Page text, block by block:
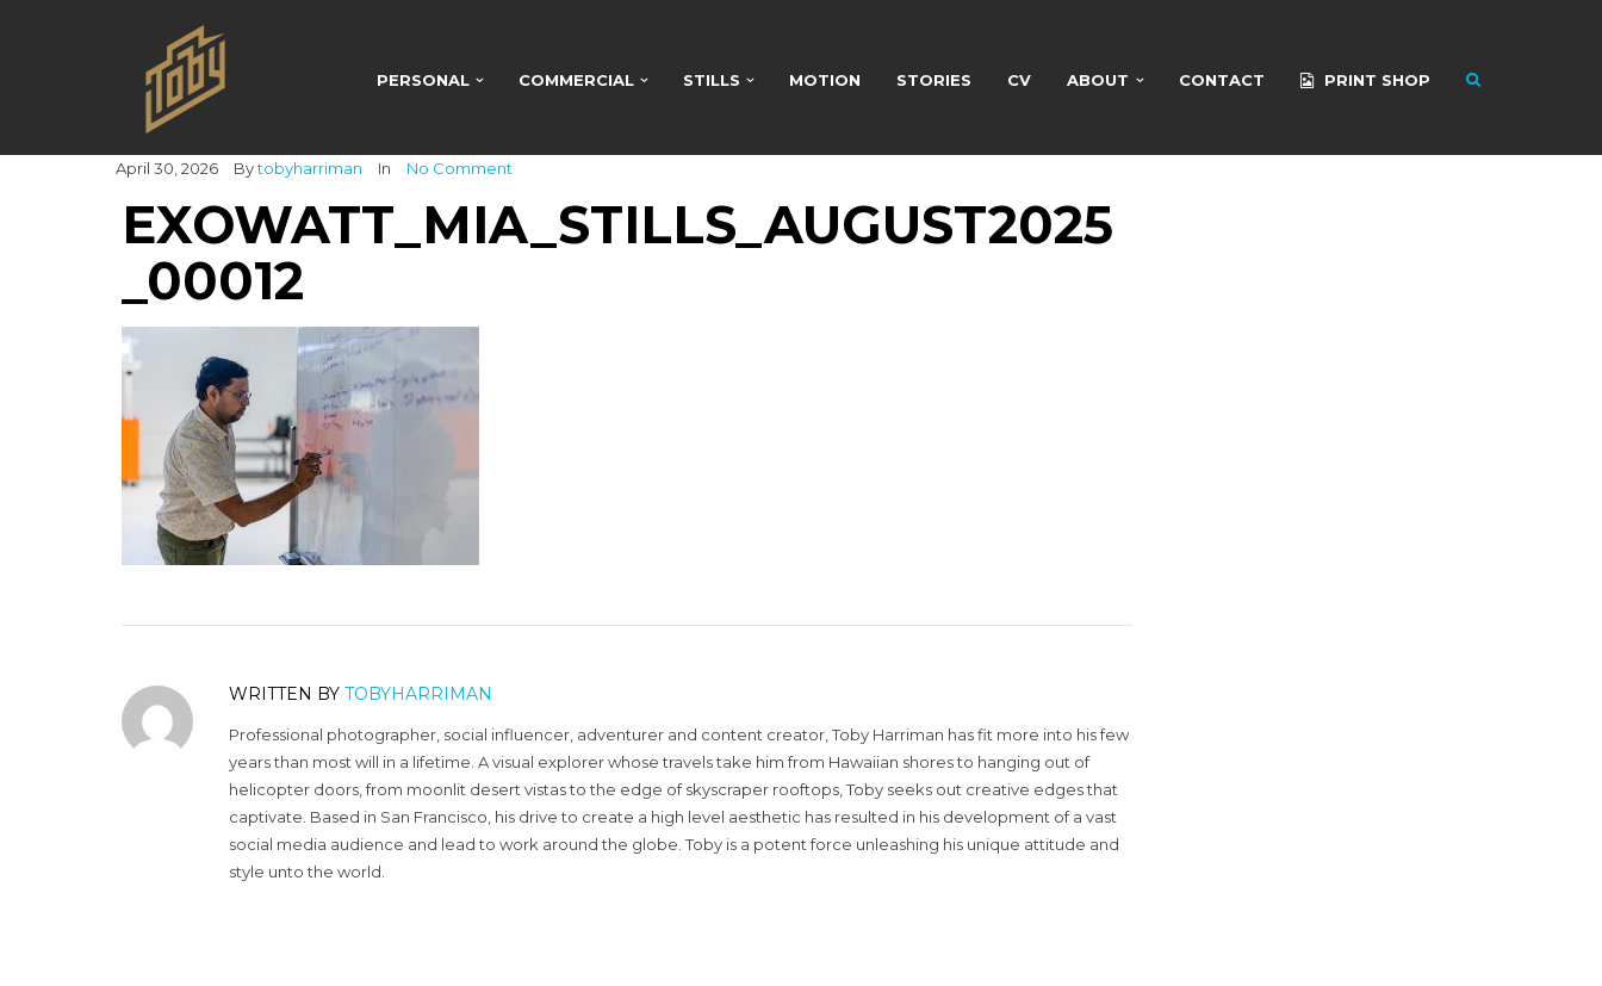
PERSONAL COMMERCIAL STILLS MOTION STORIES CV ABOUT CONTACT PRINT SHOP
April 30, 2026 Bytobyharriman In No Comment
EXOWATT_MIA_STILLS_AUGUST2025
_00012
WRITTEN BY TOBYHARRIMAN
Professional photographer, social influencer, adventurer and content creator, Toby Harriman has fit more into his few
years than most will in a lifetime. A visual explorer whose travels take him from Hawaiian shores to hanging out of
helicopter doors, from moonlit desert vistas to the edge of skyscraper rooftops, Toby seeks out creative edges that
captivate. Based in San Francisco, his drive to create a high level aesthetic has resulted in his development of a vast
social media audience and lead to work around the globe. Toby is a potent force unleashing his unique attitude and
style unto the world.